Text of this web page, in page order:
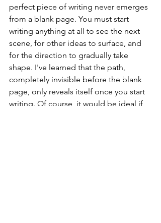
perfect piece of writing never emerges
from a blank page. You must start
writing anything at all to see the next
scene, for other ideas to surface, and
for the direction to gradually take
shape. I've learned that the path,
completely invisible before the blank
page, only reveals itself once you start
writing. Of course, it would be ideal if